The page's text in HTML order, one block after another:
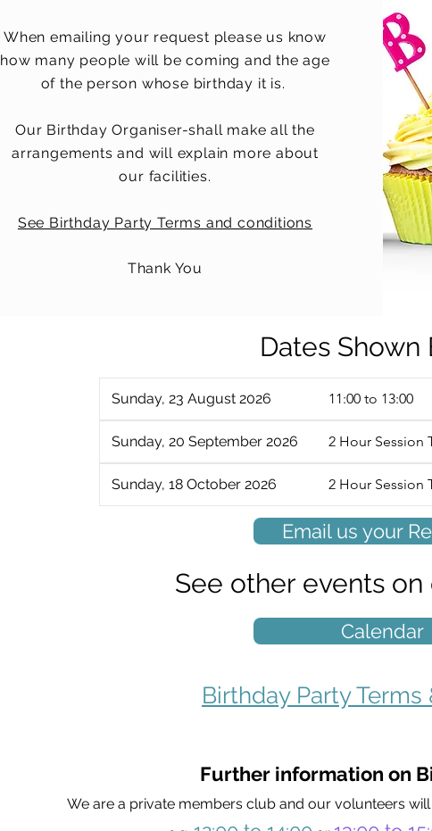
When emailing your request please us know
how many people will be coming and the age
of the person whose birthday it is.
Our Birthday Organiser-shall make all the
arrangements and will explain more about
our facilities.
See Birthday Party Terms and conditions
Thank You
Dates Shown
Sunday, 23 August 2026 11:00 to 13:00
Sunday, 20 September 2026 2 Hour Session
Sunday, 18 October 2026 2 Hour Session
Email us your
See other events
Calendar
Birthday Party Terms
Further information on
We are a private members club and our volunteers